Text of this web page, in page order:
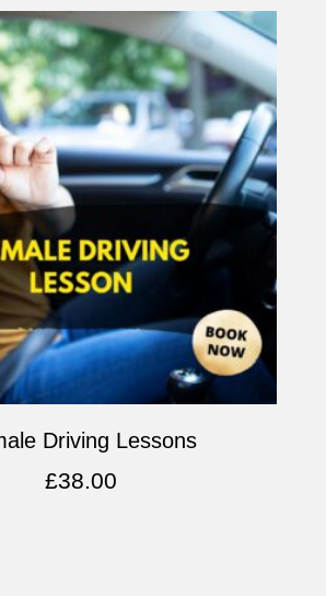
Driving Lessons
£38.00